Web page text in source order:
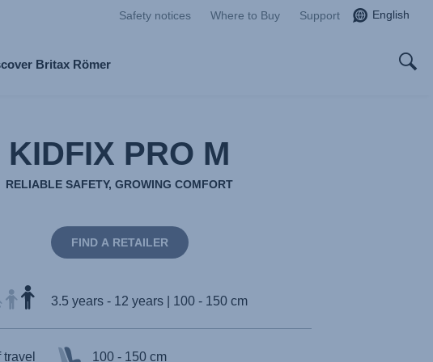
Safety notices Where to Buy Support English
Britax Römer
KIDFIX PRO M
RELIABLE SAFETY, GROWING COMFORT
FIND A RETAILER
3.5 years - 12 years | 100 - 150 cm
100 - 150 cm